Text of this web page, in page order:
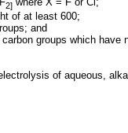
2]
of at least 600;
and
groups which have
of aqueous,